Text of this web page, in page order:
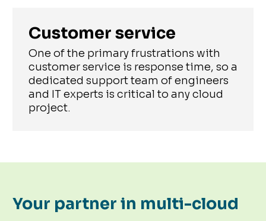
Customer service
One of the primary frustrations with
customer service is response time, so a
dedicated support team of engineers
and IT experts is critical to any cloud
project.
Your partner in multi-cloud